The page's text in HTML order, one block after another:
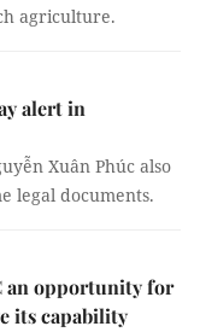
agriculture.
alert in
Xuân Phúc also
legal documents.
an opportunity for
its capability